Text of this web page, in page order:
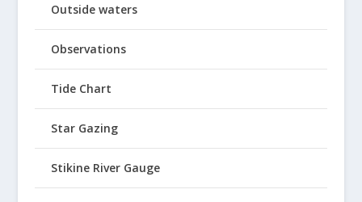
Outside waters
Observations
Tide Chart
Star Gazing
Stikine River Gauge